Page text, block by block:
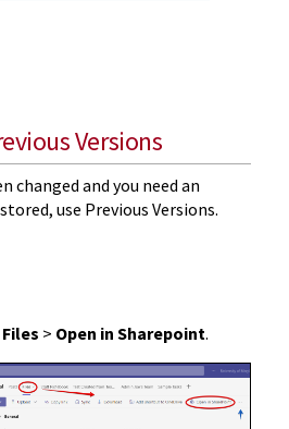
Versions
changed and you need an
use Previous Versions.
Files > Open in Sharepoint.